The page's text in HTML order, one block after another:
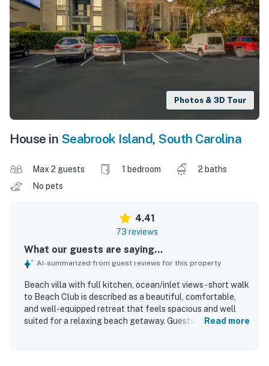
Photos & 3D Tour
House in Seabrook Island, South Carolina
Max 2 guests 1 bedroom
2 baths
No pets
4.41
73 reviews
What our guests are saying...
AI-summarized from guest reviews for this property
Beach villa with full kitchen, ocean/inlet views - short walk
to Beach Club is described as a beautiful, comfortable,
and well-equipped retreat that feels spacious and well
suited for a relaxing beach getaway. Guests consistently
Read more